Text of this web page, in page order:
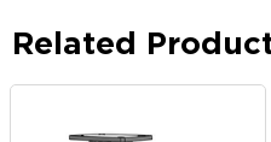
Related